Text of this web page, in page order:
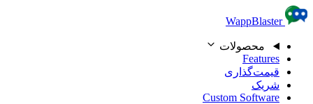
Skip to content
WappBlaster
محصولات
Features
قیمت‌گذاری
شریک
Custom Software